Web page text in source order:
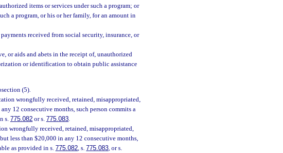
items or services under such a program; or
a program, or his or her family, for an amount in
received from social security, insurance, or
or aids and abets in the receipt of, unauthorized
or identification to obtain public assistance
(5).
wrongfully received, retained, misappropriated,
12 consecutive months, such person commits a
s. 775.082 or s. 775.083.
wrongfully received, retained, misappropriated,
less than $20,000 in any 12 consecutive months,
as provided in s. 775.082, s. 775.083, or s.